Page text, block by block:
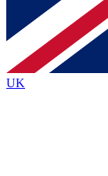
Contact
brands
By submitting
Policyand are
UK